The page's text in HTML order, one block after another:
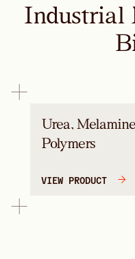
Industrial
Urea,
Polymers
VIEW PRODUCT